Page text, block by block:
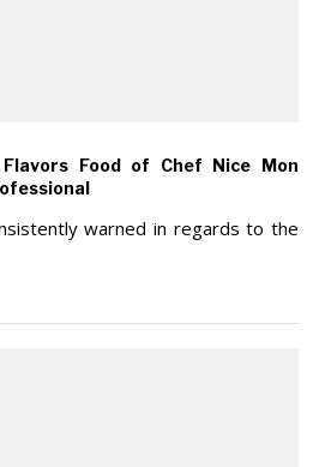
Food of Chef Nice Mon
warned in regards to the